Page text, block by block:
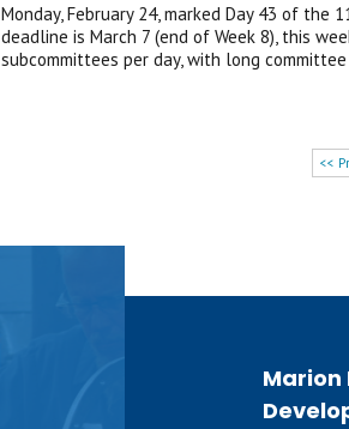
Monday, February 24, marked Day 43 of
deadline is March 7 (end of Week 8), this
subcommittees per day, with long
<<
Marion